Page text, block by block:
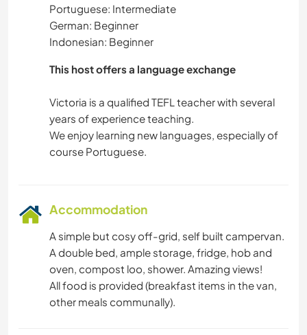
HIKING
Portuguese: Intermediate
German: Beginner
Indonesian: Beginner
This host offers a language exchange
Victoria is a qualified TEFL teacher with several
years of experience teaching.
We enjoy learning new languages, especially of
Accommodation
A simple but cosy off-grid, self built campervan.
A double bed, ample storage, fridge, hob and
oven, compost loo, shower. Amazing views!
All food is provided (breakfast items in the van,
other meals communally).